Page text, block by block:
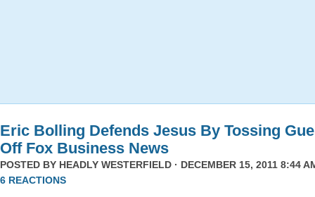
Eric Bolling Defends Jesus By Tossing
Off Fox Business News
POSTED BY HEADLY WESTERFIELD · DECEMBER 15, 2011 8:44
6 REACTIONS